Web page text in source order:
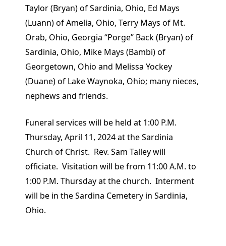
Taylor (Bryan) of Sardinia, Ohio, Ed Mays
(Luann) of Amelia, Ohio, Terry Mays of Mt.
Orab, Ohio, Georgia “Porge” Back (Bryan) of
Sardinia, Ohio, Mike Mays (Bambi) of
Georgetown, Ohio and Melissa Yockey
(Duane) of Lake Waynoka, Ohio; many nieces,
nephews and friends.
Funeral services will be held at 1:00 P.M.
Thursday, April 11, 2024 at the Sardinia
Church of Christ. Rev. Sam Talley will
officiate. Visitation will be from 11:00 A.M. to
1:00 P.M. Thursday at the church. Interment
will be in the Sardina Cemetery in Sardinia,
Ohio.